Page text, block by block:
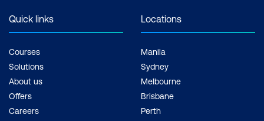
Quick links
Courses
Solutions
About us
Offers
Careers
Locations
Manila
Sydney
Melbourne
Brisbane
Perth